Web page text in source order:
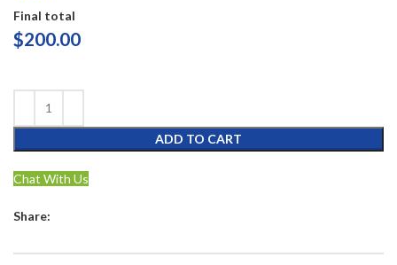
Final total
$200.00
ADD TO CART
Chat With Us
Share: